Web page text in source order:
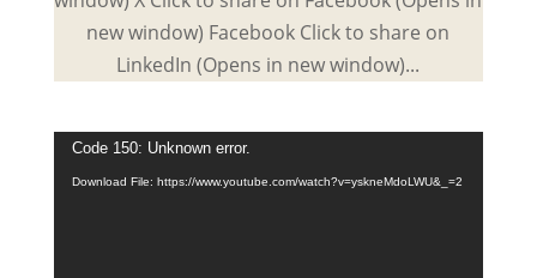
new window) Facebook Click to share on
LinkedIn (Opens in new window)...
Player
Code 150: Unknown error.
Download File: https://www.youtube.com/watch?v=yskneMdoLWU&_=2